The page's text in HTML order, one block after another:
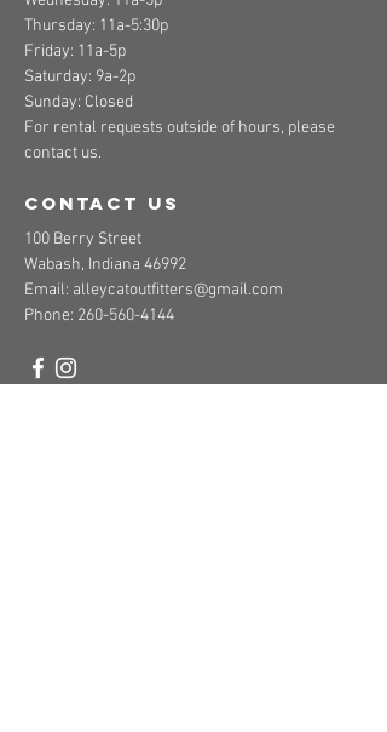
Thursday: 11a-5:30p
Friday: 11a-5p
Saturday: 9a-2p
Sunday: Closed
For rental requests outside of hours, please
contact us.
contact us
100 Berry Street
Wabash, Indiana 46992
Email: alleycatoutfitters@gmail.com
Phone: 260-560-4144